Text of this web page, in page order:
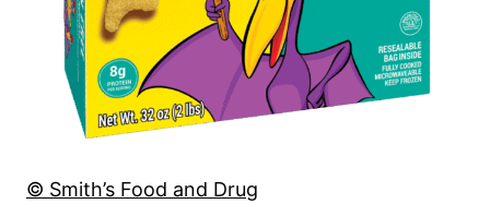
© Smith’s Food and Drug